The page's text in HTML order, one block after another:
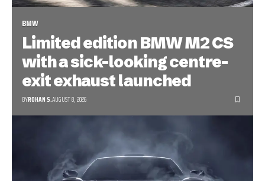
BMW
Limited edition BMW M2 CS
with a sick-looking centre-
exit exhaust launched
BYROHAN S.AUGUST 8, 2026